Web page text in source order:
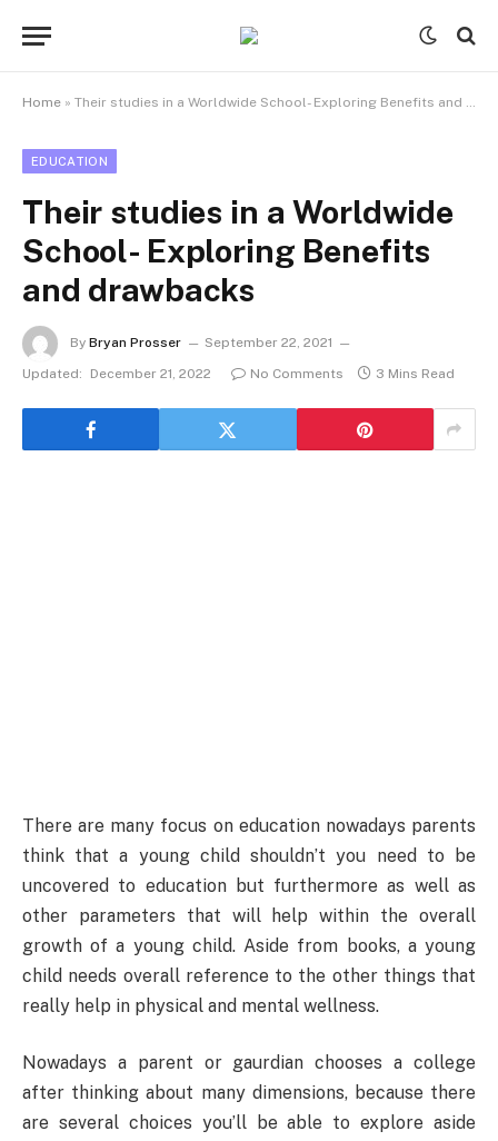
Home » Their studies in a Worldwide School- Exploring Benefits and drawbacks
EDUCATION
Their studies in a Worldwide
School- Exploring Benefits
and drawbacks
By Bryan Prosser
September 22, 2021
Updated:
December 21, 2022 No Comments 3 Mins Read
There are many focus on education nowadays parents
think that a young child shouldn’t you need to be
uncovered to education but furthermore as well as
other parameters that will help within the overall
growth of a young child. Aside from books, a young
child needs overall reference to the other things that
really help in physical and mental wellness.
Nowadays a parent or gaurdian chooses a college
after thinking about many dimensions, because there
are several choices you’ll be able to explore aside